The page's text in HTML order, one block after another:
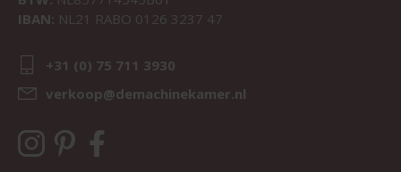
IBAN: NL21 RABO 0126 3237 47
+31 (0) 75 711 3930
verkoop@demachinekamer.nl